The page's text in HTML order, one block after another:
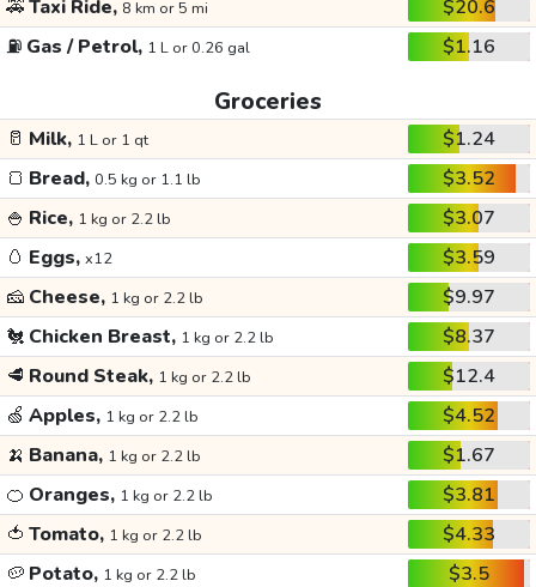
🚕Taxi Ride, 8 km or 5 mi
$20.6
⛽ Gas / Petrol, 1 L or 0.26 gal $1.16
Groceries
🥛 Milk, 1 L or 1 qt
$1.24
🍞 Bread, 0.5 kg or 1.1 lb
$3.52
🍚 Rice, 1 kg or 2.2 lb
$3.07
🥚 Eggs, x12
$3.59
🧀 Cheese, 1 kg or 2.2 lb
$9.97
🐔 Chicken Breast, 1 kg or 2.2 lb
$8.37
🥩 Round Steak, 1 kg or 2.2 lb
$12.4
🍏 Apples, 1 kg or 2.2 lb
$4.52
🍌 Banana, 1 kg or 2.2 lb
$1.67
🍊 Oranges, 1 kg or 2.2 lb
$3.81
🍅 Tomato, 1 kg or 2.2 lb
$4.33
🥔 Potato, 1 kg or 2.2 lb $3.5